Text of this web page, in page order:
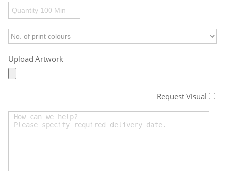
Upload Artwork
Request Visual